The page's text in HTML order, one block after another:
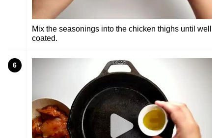
Mix the seasonings into the chicken thighs until well
coated.
6